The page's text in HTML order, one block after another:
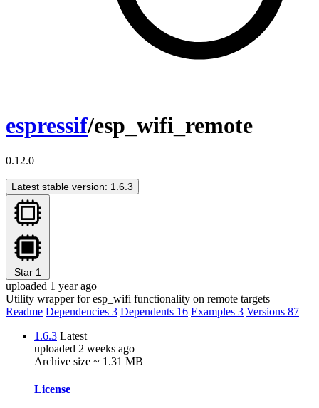
espressif/esp_wifi_remote
0.12.0
Latest stable version: 1.6.3
Star 1
uploaded 1 year ago
Utility wrapper for esp_wifi functionality on remote targets
Readme Dependencies 3 Dependents 16 Examples 3 Versions 87
1.6.3 Latest
uploaded 2 weeks ago
Archive size ~ 1.31 MB
License